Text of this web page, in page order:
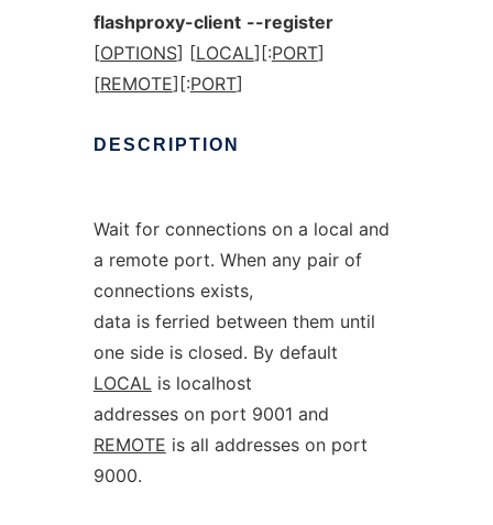
flashproxy-client --register
[OPTIONS] [LOCAL][:PORT]
[REMOTE][:PORT]
DESCRIPTION
Wait for connections on a local and
a remote port. When any pair of
connections exists,
data is ferried between them until
one side is closed. By default
LOCALis localhost
addresses on port 9001 and
REMOTE is all addresses on port
9000.